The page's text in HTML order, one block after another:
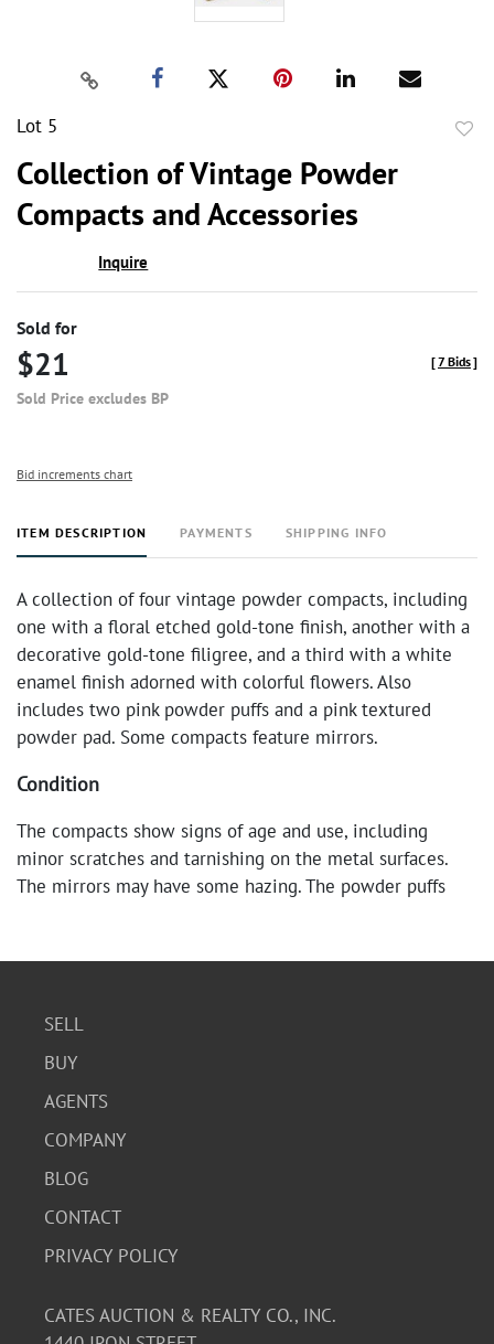
Lot 5
Collection of Vintage Powder
Compacts and Accessories
Inquire
Sold for
$21
Sold Price excludes BP
[7 Bids]
Bid increments chart
ITEM DESCRIPTION PAYMENTS SHIPPING INFO
A collection of four vintage powder compacts, including
one with a floral etched gold-tone finish, another with a
decorative gold-tone filigree, and a third with a white
enamel finish adorned with colorful flowers. Also
includes two pink powder puffs and a pink textured
powder pad. Some compacts feature mirrors.
Condition
The compacts show signs of age and use, including
minor scratches and tarnishing on the metal surfaces.
The mirrors may have some hazing. The powder puffs
SELL
BUY
AGENTS
COMPANY
BLOG
CONTACT
PRIVACY POLICY
CATES AUCTION & REALTY CO., INC.